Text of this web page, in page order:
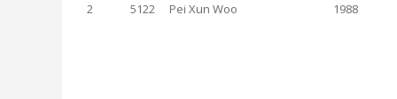
2 5122 Pei Xun Woo 1988